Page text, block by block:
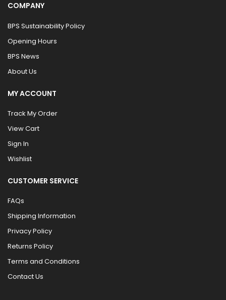
COMPANY
BPS Sustainability Policy
Opening Hours
BPS News
About Us
MY ACCOUNT
Track My Order
View Cart
Sign In
Wishlist
CUSTOMER SERVICE
FAQs
Shipping Information
Privacy Policy
Returns Policy
Terms and Conditions
Contact Us